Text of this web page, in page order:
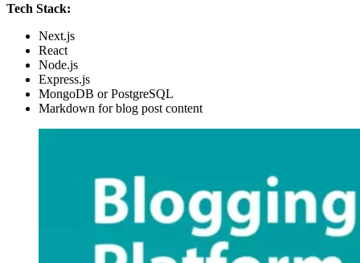
Tech Stack:
Next.js
React
Node.js
Express.js
MongoDB or PostgreSQL
Markdown for blog post content